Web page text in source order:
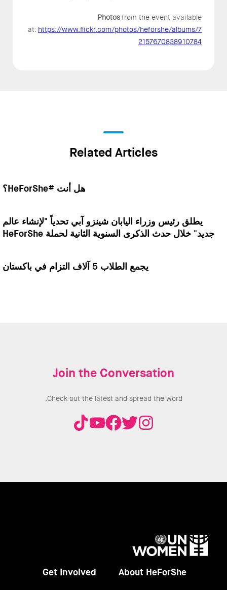
Photosfrom the event available
at: https://www.flickr.com/photos/heforshe/albums/7
2157670838910784
Related Articles
هل أنت #HeForShe؟
يطلق رئيس وزراء اليابان شينزو آبي تحدياً "لإنشاء عالم
جديد" خلال حدث الذكرى السنوية الثانية لحملة HeForShe
يجمع الطلاب 5 آلاف التزام في باكستان
Join the Conversation
Check out the latest and spread the word.
About HeForShe
Get Involved